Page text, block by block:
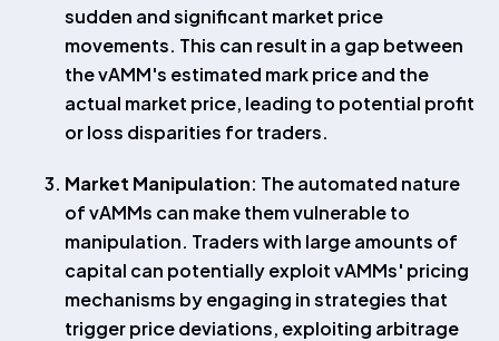
sudden and significant market price
movements. This can result in a gap between
the vAMM's estimated mark price and the
actual market price, leading to potential profit
or loss disparities for traders.
Market Manipulation: The automated nature
of vAMMs can make them vulnerable to
manipulation. Traders with large amounts of
capital can potentially exploit vAMMs' pricing
mechanisms by engaging in strategies that
trigger price deviations, exploiting arbitrage